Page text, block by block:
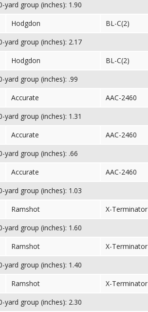
yard group (inches): 1.90
Hodgdon BL-C(2)
yard group (inches): 2.17
Hodgdon BL-C(2)
yard group (inches): .99
Accurate AAC-2460
yard group (inches): 1.31
Accurate AAC-2460
yard group (inches): .66
Accurate AAC-2460
yard group (inches): 1.03
Ramshot X-Terminator
yard group (inches): 1.60
Ramshot X-Terminator
yard group (inches): 1.40
Ramshot X-Terminator
yard group (inches): 2.30